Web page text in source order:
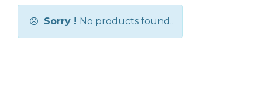
Sorry ! No products found..